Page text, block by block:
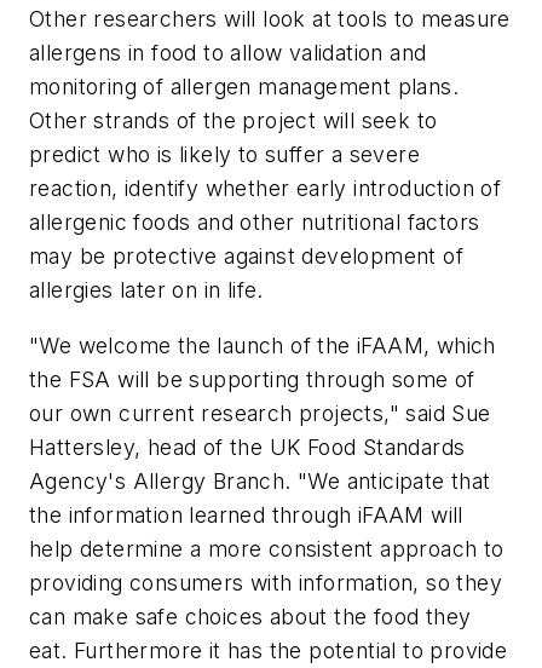
Other researchers will look at tools to measure
allergens in food to allow validation and
monitoring of allergen management plans.
Other strands of the project will seek to
predict who is likely to suffer a severe
reaction, identify whether early introduction of
allergenic foods and other nutritional factors
may be protective against development of
allergies later on in life.
"We welcome the launch of the iFAAM, which
the FSA will be supporting through some of
our own current research projects," said Sue
Hattersley, head of the UK Food Standards
Agency's Allergy Branch. "We anticipate that
the information learned through iFAAM will
help determine a more consistent approach to
providing consumers with information, so they
can make safe choices about the food they
eat. Furthermore it has the potential to provide